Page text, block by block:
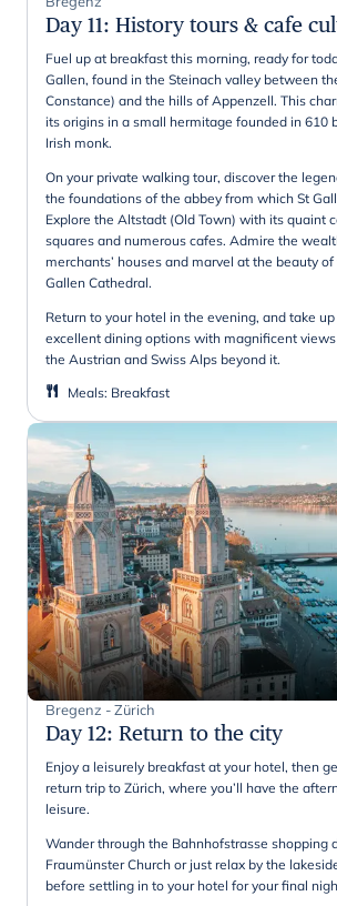
Day 11: History tours & cafe
Fuel up at breakfast this morning, ready for
Gallen, found in the Steinach valley between
Constance) and the hills of Appenzell. This
its origins in a small hermitage founded in 610
Irish monk.
On your private walking tour, discover the
the foundations of the abbey from which St
Explore the Altstadt (Old Town) with its quaint
squares and numerous cafes. Admire the
merchants’ houses and marvel at the beauty
Gallen Cathedral.
Return to your hotel in the evening, and take
excellent dining options with magnificent
the Austrian and Swiss Alps beyond it.
Meals: Breakfast
Bregenz - Zürich
Day 12: Return to the city
Enjoy a leisurely breakfast at your hotel, then
return trip to Zürich, where you’ll have the
leisure.
Wander through the Bahnhofstrasse shopping
Fraumünster Church or just relax by the
before settling in to your hotel for your final